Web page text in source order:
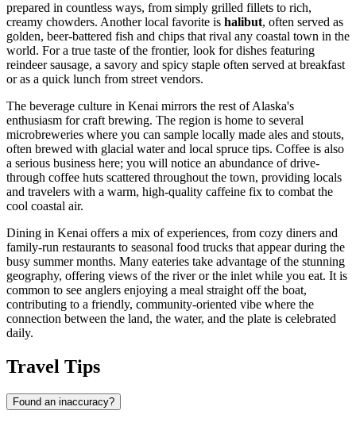
prepared in countless ways, from simply grilled fillets to rich,
creamy chowders. Another local favorite is halibut, often served as
golden, beer-battered fish and chips that rival any coastal town in the
world. For a true taste of the frontier, look for dishes featuring
reindeer sausage, a savory and spicy staple often served at breakfast
or as a quick lunch from street vendors.
The beverage culture in Kenai mirrors the rest of Alaska's
enthusiasm for craft brewing. The region is home to several
microbreweries where you can sample locally made ales and stouts,
often brewed with glacial water and local spruce tips. Coffee is also
a serious business here; you will notice an abundance of drive-
through coffee huts scattered throughout the town, providing locals
and travelers with a warm, high-quality caffeine fix to combat the
cool coastal air.
Dining in Kenai offers a mix of experiences, from cozy diners and
family-run restaurants to seasonal food trucks that appear during the
busy summer months. Many eateries take advantage of the stunning
geography, offering views of the river or the inlet while you eat. It is
common to see anglers enjoying a meal straight off the boat,
contributing to a friendly, community-oriented vibe where the
connection between the land, the water, and the plate is celebrated
daily.
Travel Tips
Found an inaccuracy?